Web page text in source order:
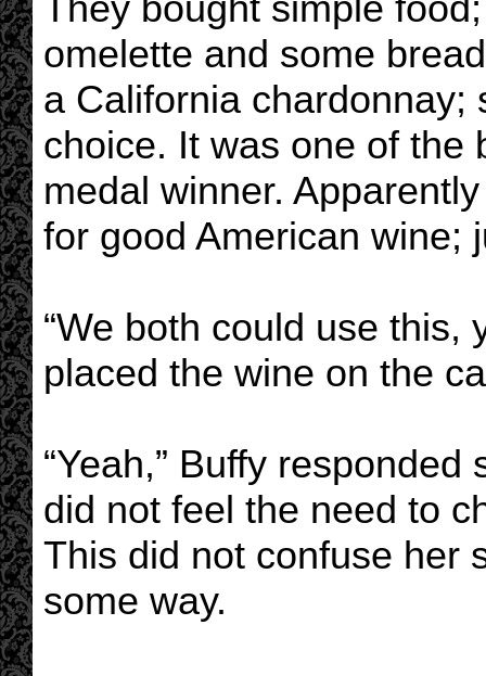
omelette and some
a California chardonnay;
choice. It was one of the
medal winner.
for good American wine;
“We both could use this,
placed the wine on the
“Yeah,” Buffy
did not feel the need to
This did not confuse her
some way.